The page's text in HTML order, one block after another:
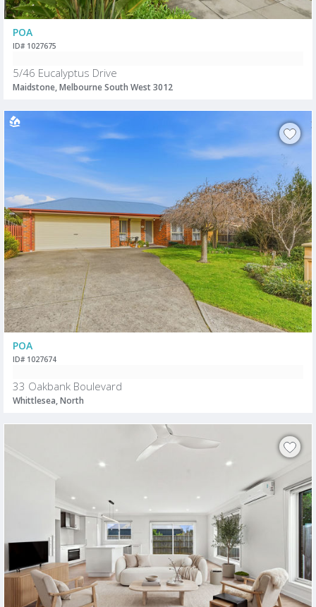
POA
ID# 1027675
5/46 Eucalyptus Drive
Maidstone, Melbourne South West 3012
POA
ID# 1027674
33 Oakbank Boulevard
Whittlesea, North